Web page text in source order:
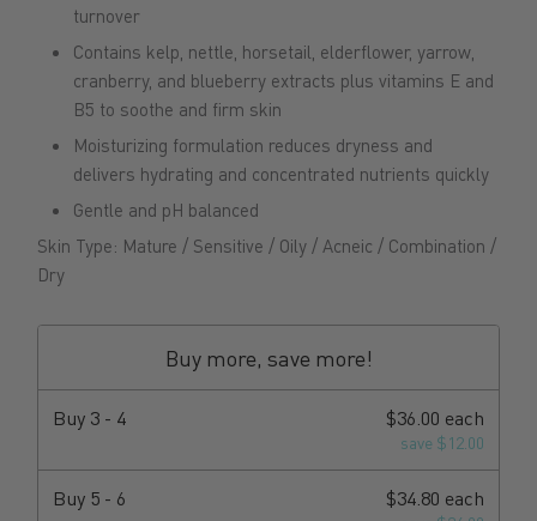
turnover
Contains kelp, nettle, horsetail, elderflower, yarrow,
cranberry, and blueberry extracts plus vitamins E and
B5 to soothe and firm skin
Moisturizing formulation reduces dryness and
delivers hydrating and concentrated nutrients quickly
Gentle and pH balanced
Skin Type: Mature / Sensitive / Oily / Acneic / Combination /
Dry
Buy more, save more!
Buy 3 - 4 $36.00 each
save $12.00
Buy 5 - 6 $34.80 each